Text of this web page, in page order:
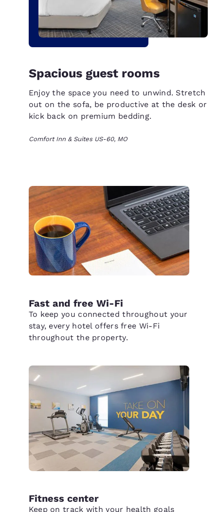
Spacious guest rooms
Enjoy the space you need to unwind. Stretch
out on the sofa, be productive at the desk or
kick back on premium bedding.
Comfort Inn & Suites US-60, MO
Fast and free Wi-Fi
To keep you connected throughout your
stay, every hotel offers free Wi-Fi
throughout the property.
Fitness center
Keep on track with your health goals